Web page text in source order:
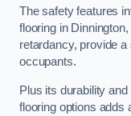
The safety features
flooring in
retardancy, provide
occupants.
Plus its durability
flooring options adds